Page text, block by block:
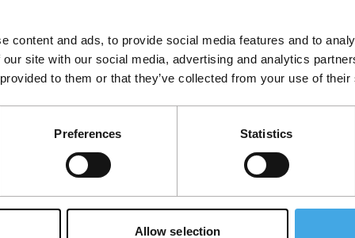
content and ads, to provide social media features and to
site with our social media, advertising and analytics
to them or that they’ve collected from your use of
Preferences Statistics
Allow selection